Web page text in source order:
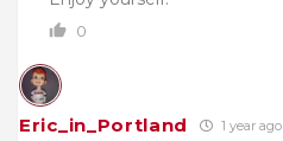
0
Eric_in_Portland 1 year ago